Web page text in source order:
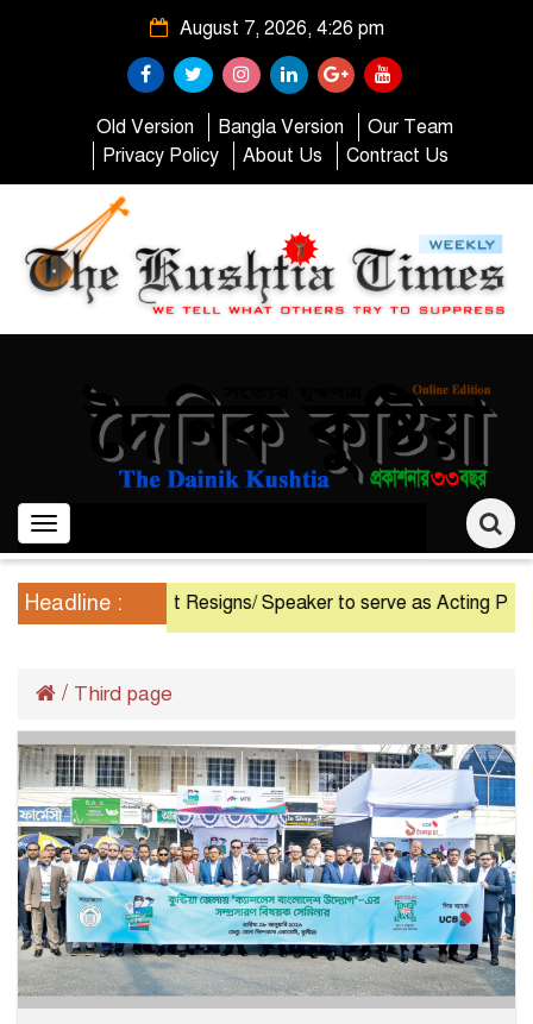
August 7, 2026, 4:26 pm
Old Version Bangla Version
Our Team
Privacy Policy
About Us Contract Us
Toggle
navigation
Headline :
President Resigns/ Speaker to serve as Acting
/ Third page